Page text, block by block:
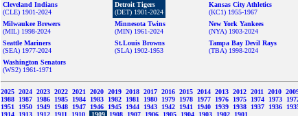
Cleveland Indians
(CLE) 1901-2024
Detroit Tigers
(DET) 1901-2024
Kansas City Athletics
(KC1) 1955-1967
Milwaukee Brewers
(MIL) 1998-2024
Minnesota Twins
(MIN) 1961-2024
New York Yankees
(NYA) 1903-2024
Seattle Mariners
(SEA) 1977-2024
St.Louis Browns
(SLA) 1902-1953
Tampa Bay Devil Rays
(TBA) 1998-2024
Washington Senators
(WS2) 1961-1971
2025 2024 2023 2022 2021 2020 2019 2018 2017 2016 2015 2014 2013 2012 2011 2010
1988
1987 1986 1985 1984 1983 1982 1981 1980 1979 1978 1977 1976 1975 1974 1973
1951
1950 1949 1948 1947 1946 1945 1944 1943 1942 1941 1940 1939 1938 1937 1936
1914
1913 1912 1911 1910 1909 1908 1907 1906 1905 1904 1903 1902 1901